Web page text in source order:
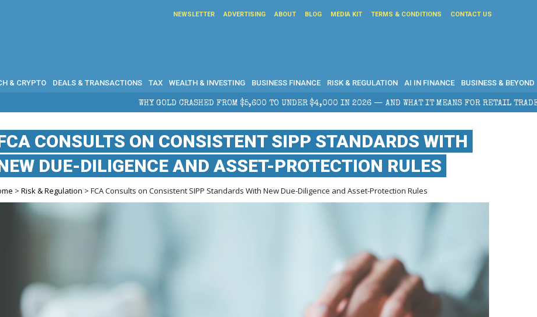
NEWSLETTER ADVERTISING ABOUT BLOG MEDIA KIT TERMS & CONDITIONS CONTACT US
& CRYPTO DEALS & TRANSACTIONS TAX WEALTH & INVESTING BUSINESS FINANCE RISK & REGULATION AI IN FINANCE BUSINESS & BEYOND
WHY GOLD CRASHED FROM $5,600 TO UNDER $4,000 IN 2026 — AND WHAT IT MEANS FOR RETAIL TRADERS
CONSULTS ON CONSISTENT SIPP STANDARDS WITH
DUE-DILIGENCE AND ASSET-PROTECTION RULES
>Risk & Regulation > FCA Consults on Consistent SIPP Standards With New Due-Diligence and Asset-Protection Rules